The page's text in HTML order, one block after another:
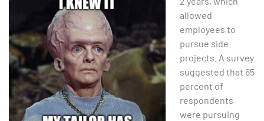
allowed
employees to
pursue side
projects. A survey
suggested that 65
percent of
respondents
were pursuing